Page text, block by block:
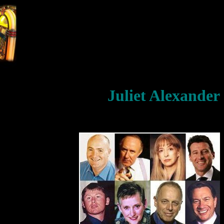
Juliet Alexander